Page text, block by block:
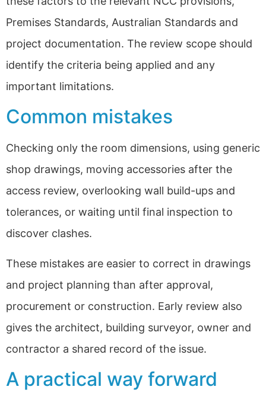
Premises Standards, Australian Standards and
project documentation. The review scope should
identify the criteria being applied and any
important limitations.
Common mistakes
Checking only the room dimensions, using generic
shop drawings, moving accessories after the
access review, overlooking wall build-ups and
tolerances, or waiting until final inspection to
discover clashes.
These mistakes are easier to correct in drawings
and project planning than after approval,
procurement or construction. Early review also
gives the architect, building surveyor, owner and
contractor a shared record of the issue.
A practical way forward